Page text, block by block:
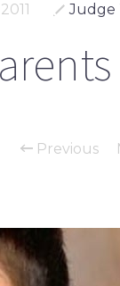
Judge
Previous